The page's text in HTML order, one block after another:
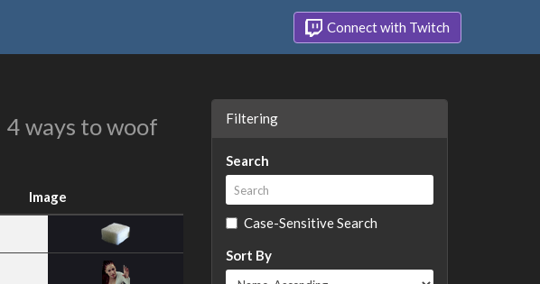
Connect with Twitch
4 ways to woof
Image
Filtering
Search
Case-Sensitive Search
Sort By